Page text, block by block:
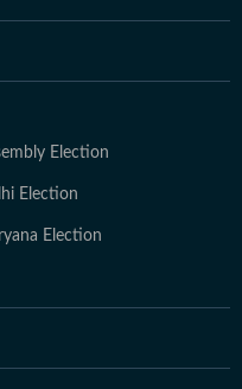
Election
Election
Election